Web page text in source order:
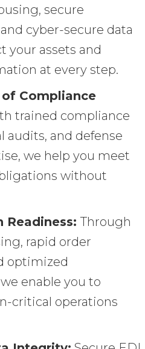
secure
cyber-secure data
your assets and
at every step.
of Compliance
trained compliance
audits, and defense
we help you meet
without
Readiness:Through
rapid order
optimized
enable you to
critical operations